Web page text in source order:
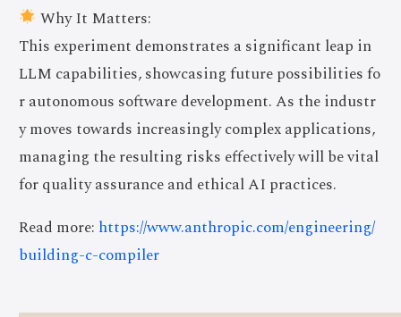
Why It Matters:
This experiment demonstrates a significant leap in
LLM capabilities, showcasing future possibilities fo
r autonomous software development. As the industr
y moves towards increasingly complex applications,
managing the resulting risks effectively will be vital
for quality assurance and ethical AI practices.
Read more: https://www.anthropic.com/engineering/
building-c-compiler